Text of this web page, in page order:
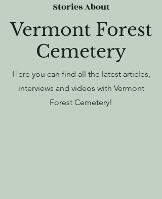
Stories About
Vermont Forest
Cemetery
Here you can find all the latest articles,
interviews and videos with Vermont
Forest Cemetery!